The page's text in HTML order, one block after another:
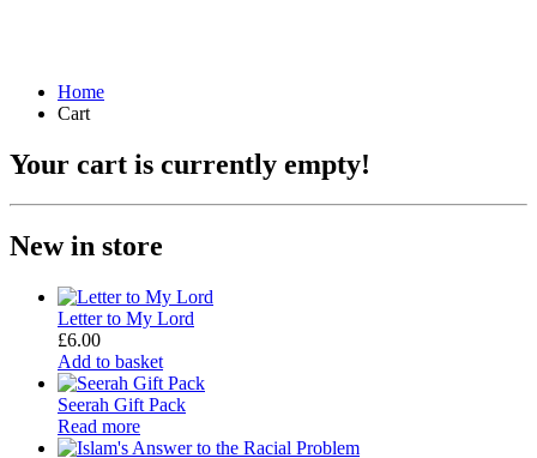
Home
Cart
Your cart is currently empty!
New in store
Letter to My Lord
£6.00
Add to basket
Seerah Gift Pack
Read more